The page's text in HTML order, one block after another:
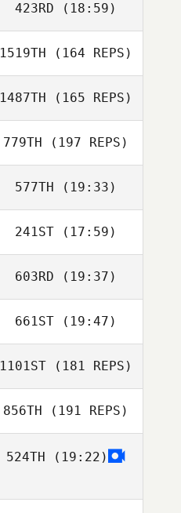
David Taylor
Jeffrey Germond
423RD (18:59)
Douglas Bowen
1519TH (164 REPS)
Hannah Rodes
1487TH (165 REPS)
Ryan Fellows
779TH (197 REPS)
577TH (19:33)
Matthew
Michaud
241ST(17:59)
Steven Griffin
603RD (19:37)
661ST(19:47)
Kenneth Provost
1101ST(181 REPS)
856TH (191 REPS)
524TH (19:22)